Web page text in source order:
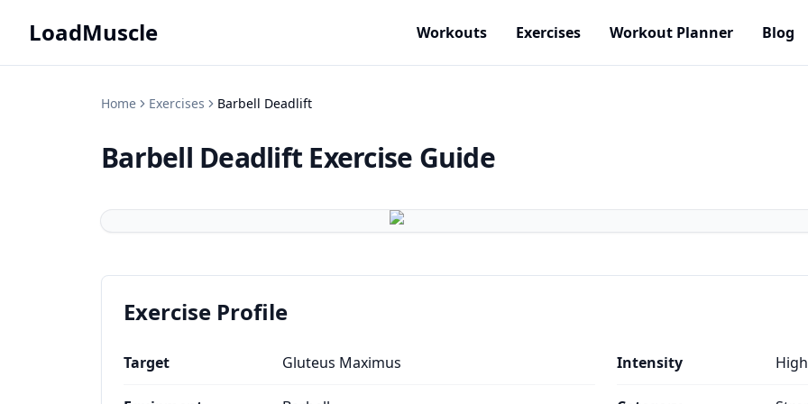
LoadMuscle Workouts Exercises Workout Planner Blog
Home Exercises Barbell Deadlift
Barbell Deadlift Exercise Guide
Exercise Profile
Target Gluteus Maximus Intensity High